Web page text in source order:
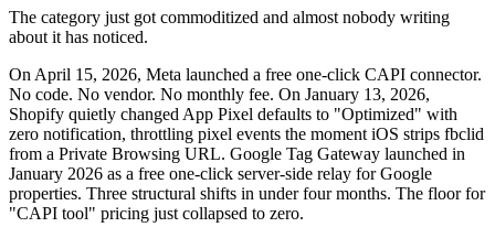
The category just got commoditized and almost nobody writing
about it has noticed.
On April 15, 2026, Meta launched a free one-click CAPI connector.
No code. No vendor. No monthly fee. On January 13, 2026,
Shopify quietly changed App Pixel defaults to "Optimized" with
zero notification, throttling pixel events the moment iOS strips fbclid
from a Private Browsing URL. Google Tag Gateway launched in
January 2026 as a free one-click server-side relay for Google
properties. Three structural shifts in under four months. The floor for
"CAPI tool" pricing just collapsed to zero.